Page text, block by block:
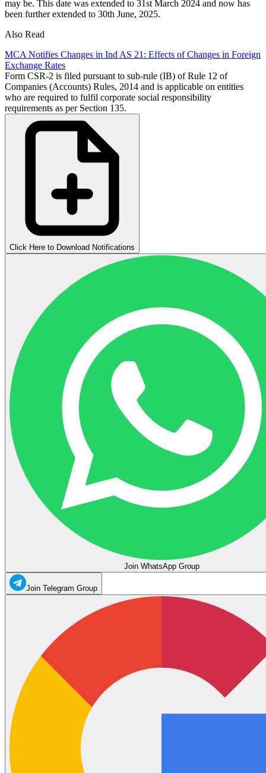
may be. This date was extended to 31st March 2024 and now has
been further extended to 30th June, 2025.
Also Read
MCA Notifies Changes in Ind AS 21: Effects of Changes in Foreign
Exchange Rates
Form CSR-2 is filed pursuant to sub-rule (IB) of Rule 12 of
Companies (Accounts) Rules, 2014 and is applicable on entities
who are required to fulfil corporate social responsibility
requirements as per Section 135.
Click Here to Download Notifications
Join WhatsApp Group
Join Telegram Group